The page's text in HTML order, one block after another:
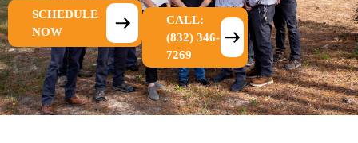
SCHEDULE
NOW
CALL:
(832) 346-
7269